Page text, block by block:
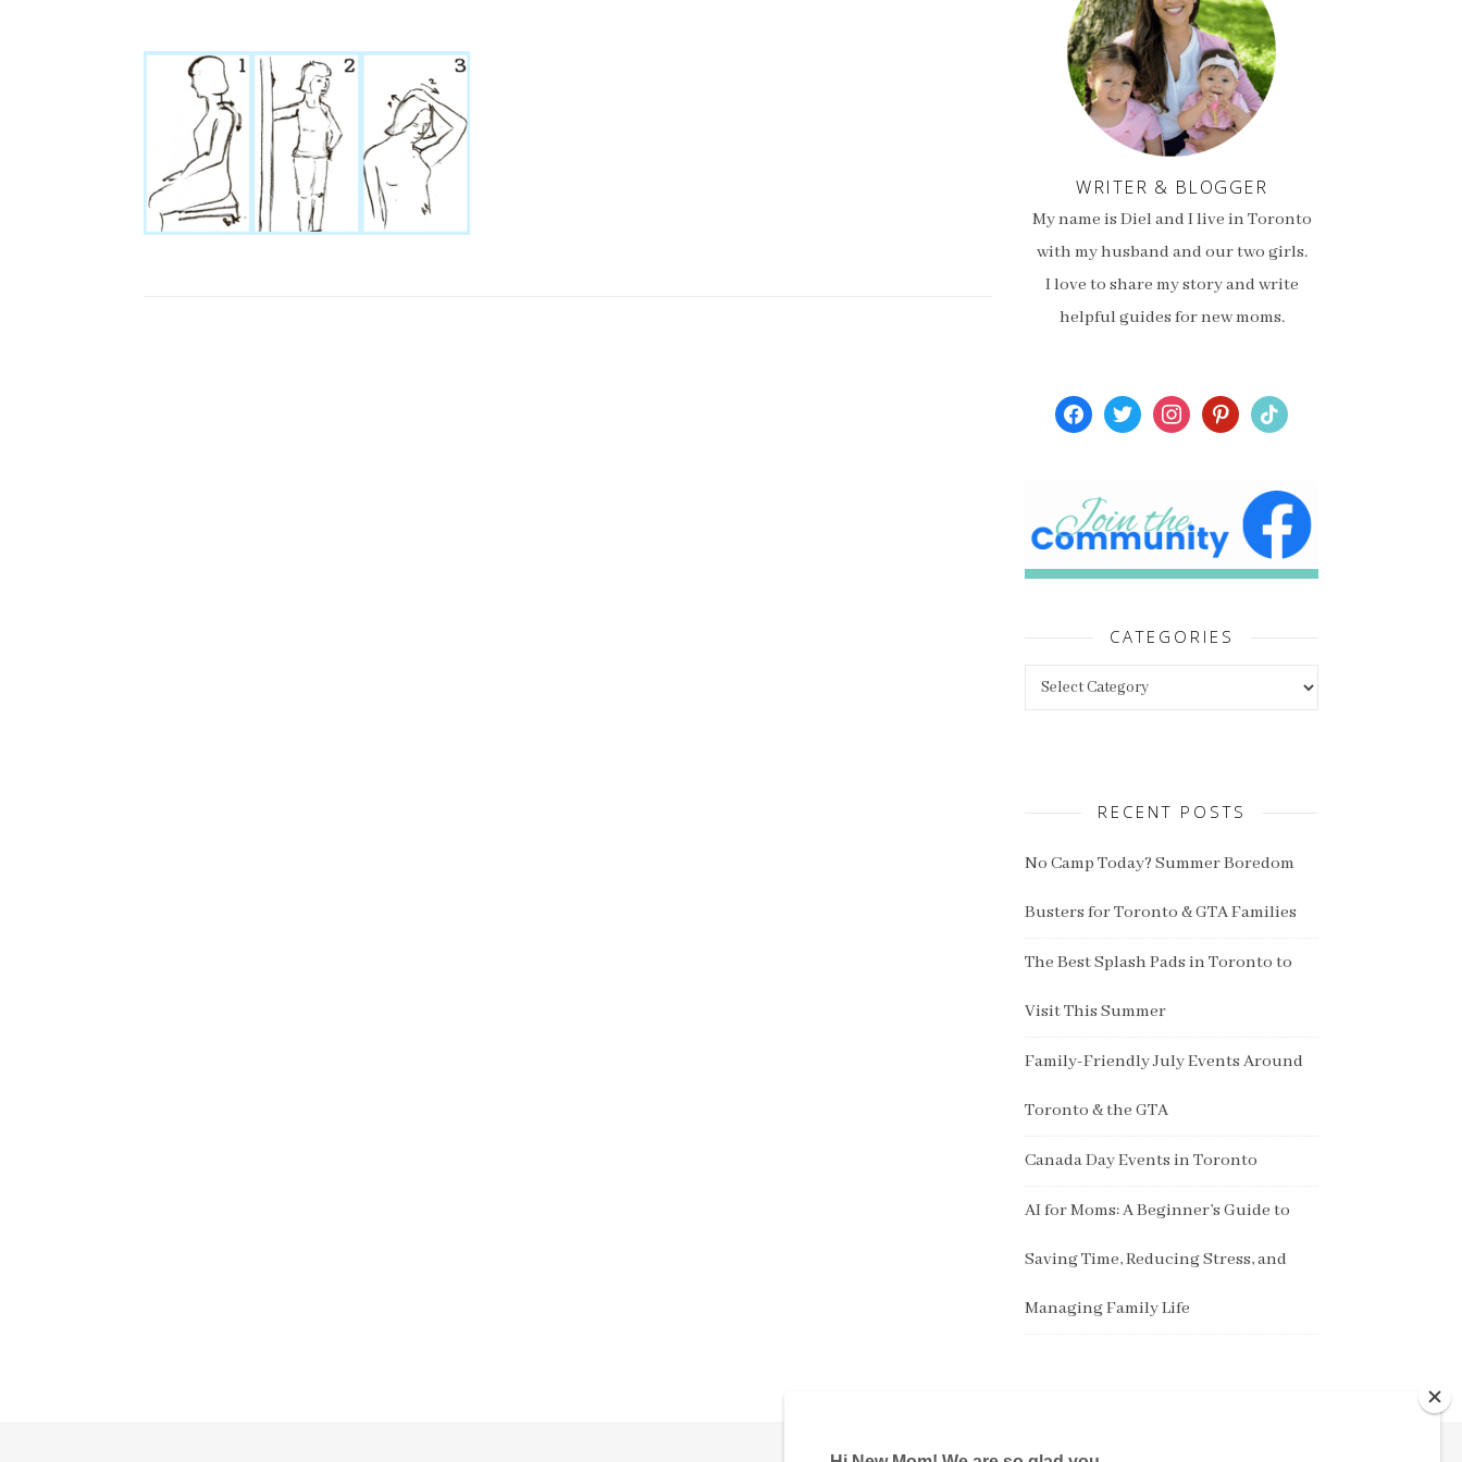
WRITER & BLOGGER
My name is Diel and I live in Toronto
with my husband and our two girls.
I love to share my story and write
helpful guides for new moms.
facebooktwitterinstagrampinterest
tiktok
CATEGORIES
RECENT POSTS
No Camp Today? Summer Boredom
Busters for Toronto & GTA Families
The Best Splash Pads in Toronto to
Visit This Summer
Family-Friendly July Events Around
Toronto & the GTA
Canada Day Events in Toronto
AI for Moms: A Beginner’s Guide to
Saving Time, Reducing Stress, and
Managing Family Life